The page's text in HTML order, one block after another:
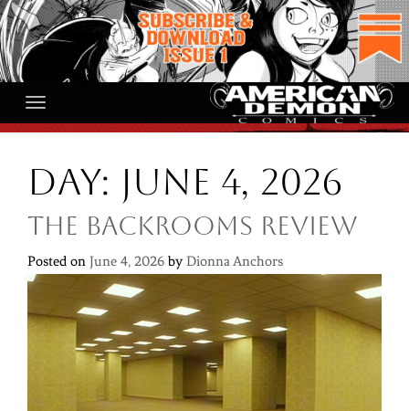
Skip
to
content
Day: June 4, 2026
The Backrooms Review
Posted on June 4, 2026 by Dionna Anchors